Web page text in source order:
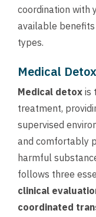
coordination with
available
types.
Medical
Medical detox is
treatment,
supervised
and comfortably
harmful
follows three
clinical
coordinated